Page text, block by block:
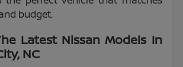
budget.
Latest Nissan Models In
NC